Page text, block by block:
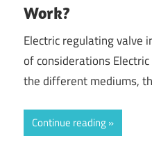
Work?
Electric regulating valve
of considerations
the different mediums,
Continue reading